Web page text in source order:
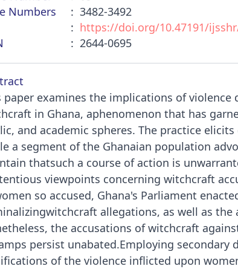
Numbers
3482-3492
https://doi.org/10.47191/
2644-0695
paper examines the implications of
in Ghana, aphenomenon that has
and academic spheres. The practice
a segment of the Ghanaian population
thatsuch a course of action is
viewpoints concerning witchcraft
so accused, Ghana's Parliament
allegations, as well as
the accusations of witchcraft
persist unabated.Employing secondary
of the violence inflicted upon